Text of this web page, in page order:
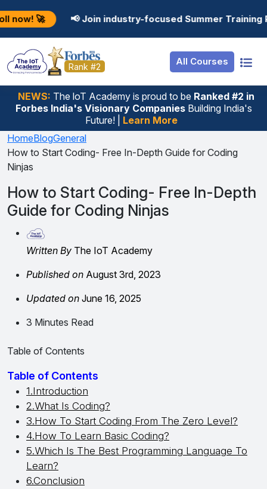
📢 Join industry-focused Summer Training Programs in
Rank #2 All Courses
NEWS: The loT Academy is proud to be Ranked #2 in
Forbes India's Visionary CompaniesBuilding India's
Future! | Learn More
Resources
Job Portal
Hire From Us
Salary Predictor
Discussion Forum
Internship
Basic
Premium
Student Login
Employer Login
HomeBlogGeneral
How to Start Coding- Free In-Depth Guide for Coding
Ninjas
How to Start Coding- Free In-Depth
Guide for Coding Ninjas
Written By The IoT Academy
Published on August 3rd, 2023
Updated on June 16, 2025
3 Minutes Read
Table of Contents
Table of Contents
1.Introduction
2.What Is Coding?
3.How To Start Coding From The Zero Level?
4.How To Learn Basic Coding?
5.Which Is The Best Programming Language To
Learn?
6.Conclusion